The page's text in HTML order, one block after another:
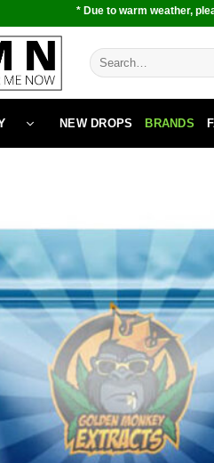
* Due to warm weather,
Search
for:
NEW DROPS BRANDS